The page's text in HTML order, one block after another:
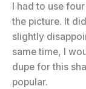
I had to use
the picture. It
slightly
same time, I
dupe for this
popular.